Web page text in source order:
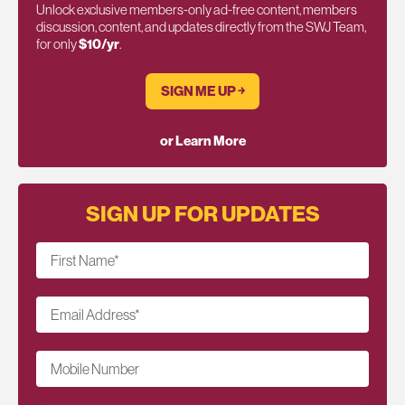
Unlock exclusive members-only ad-free content, members
discussion, content, and updates directly from the SWJ Team,
for only$10/yr.
SIGN ME UP ￫
or Learn More
SIGN UP FOR UPDATES
First Name*
Email Address*
Mobile Number